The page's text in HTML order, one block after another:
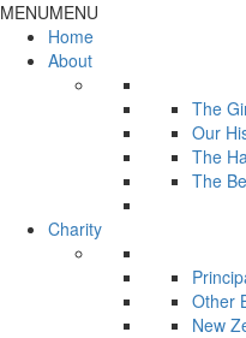
MENUMENU
Home
About
The
Our
The
The
Charity
Other
New